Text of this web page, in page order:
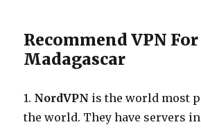
Recommend VPN
Madagascar
1. NordVPN is the world most
the world. They have servers